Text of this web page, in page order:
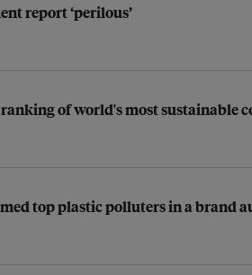
report ‘perilous’
of world's most sustainable
top plastic polluters in a brand